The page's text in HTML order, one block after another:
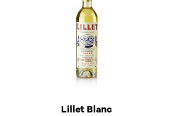
Lillet Blanc